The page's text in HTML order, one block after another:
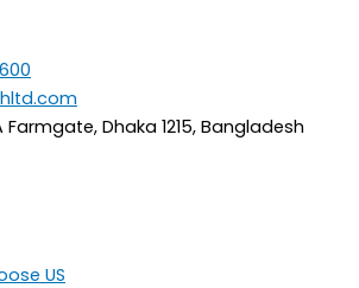
Farmgate, Dhaka 1215, Bangladesh
US